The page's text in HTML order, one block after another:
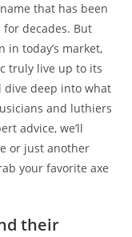
that has been
decades. But
today’s market,
truly live up to its
dive deep into what
and luthiers
advice, we’ll
or just another
your favorite axe
their